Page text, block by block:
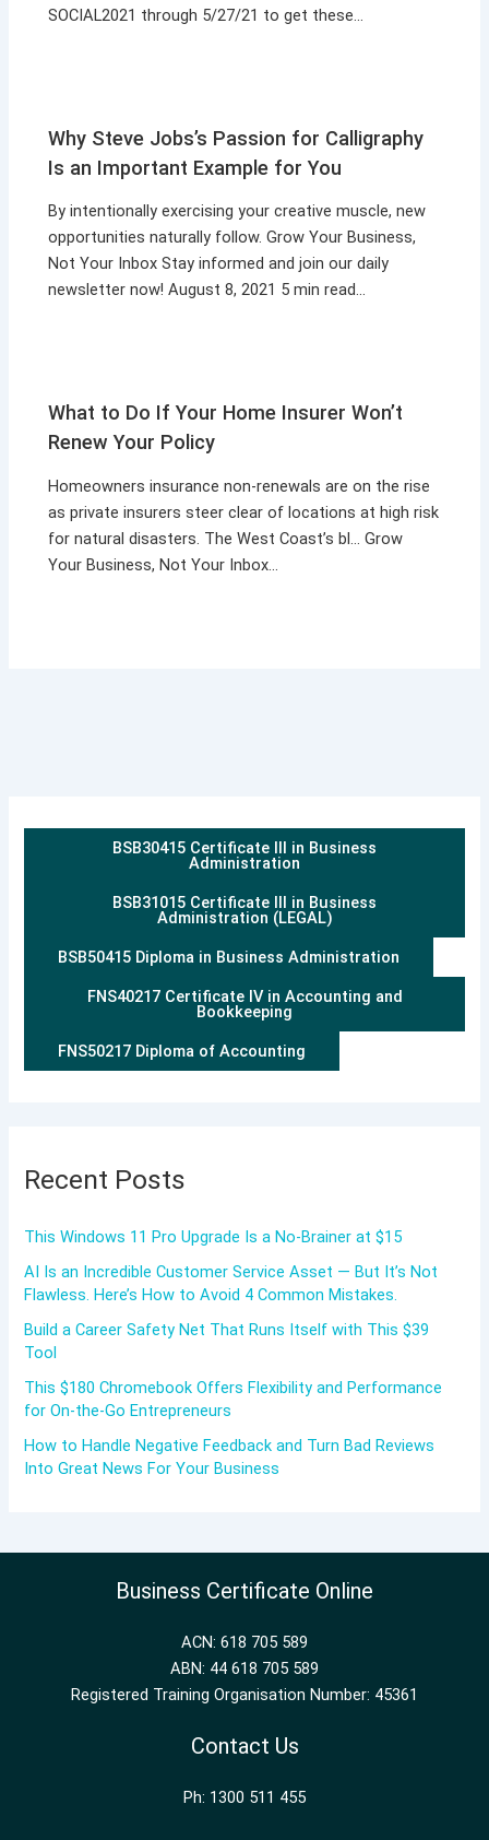
SOCIAL2021 through 5/27/21 to get these…
Why Steve Jobs’s Passion for Calligraphy
Is an Important Example for You
By intentionally exercising your creative muscle, new
opportunities naturally follow. Grow Your Business,
Not Your Inbox Stay informed and join our daily
newsletter now! August 8, 2021 5 min read…
What to Do If Your Home Insurer Won’t
Renew Your Policy
Homeowners insurance non-renewals are on the rise
as private insurers steer clear of locations at high risk
for natural disasters. The West Coast’s bl… Grow
Your Business, Not Your Inbox…
BSB30415 Certificate III in Business
Administration
BSB31015 Certificate III in Business
Administration (LEGAL)
BSB50415 Diploma in Business Administration
FNS40217 Certificate IV in Accounting and
Bookkeeping
FNS50217 Diploma of Accounting
Recent Posts
This Windows 11 Pro Upgrade Is a No-Brainer at $15
AI Is an Incredible Customer Service Asset — But It’s Not
Flawless. Here’s How to Avoid 4 Common Mistakes.
Build a Career Safety Net That Runs Itself with This $39
Tool
This $180 Chromebook Offers Flexibility and Performance
for On-the-Go Entrepreneurs
How to Handle Negative Feedback and Turn Bad Reviews
Into Great News For Your Business
Business Certificate Online
ACN: 618 705 589
ABN: 44 618 705 589
Registered Training Organisation Number: 45361
Contact Us
Ph: 1300 511 455